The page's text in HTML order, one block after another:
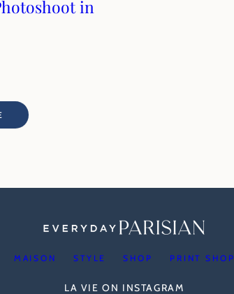
in
MAISON STYLE SHOP PRINT SHOP
LA VIE ON INSTAGRAM